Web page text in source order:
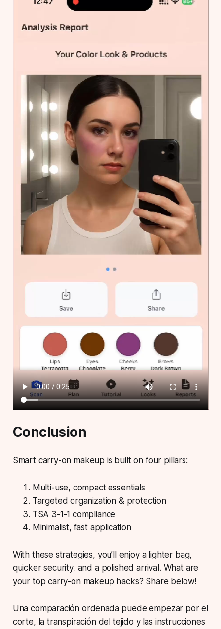
Conclusion
Smart carry-on makeup is built on four pillars:
Multi-use, compact essentials
Targeted organization & protection
TSA 3-1-1 compliance
Minimalist, fast application
With these strategies, you’ll enjoy a lighter bag,
quicker security, and a polished arrival. What are
your top carry-on makeup hacks? Share below!
Una comparación ordenada puede empezar por el
corte, la transpiración del tejido y las instrucciones